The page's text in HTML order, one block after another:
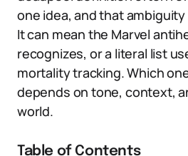
one idea, and that
It can mean the Marvel
recognizes, or a literal list
mortality tracking. Which
depends on tone, context,
world.
Table of Contents